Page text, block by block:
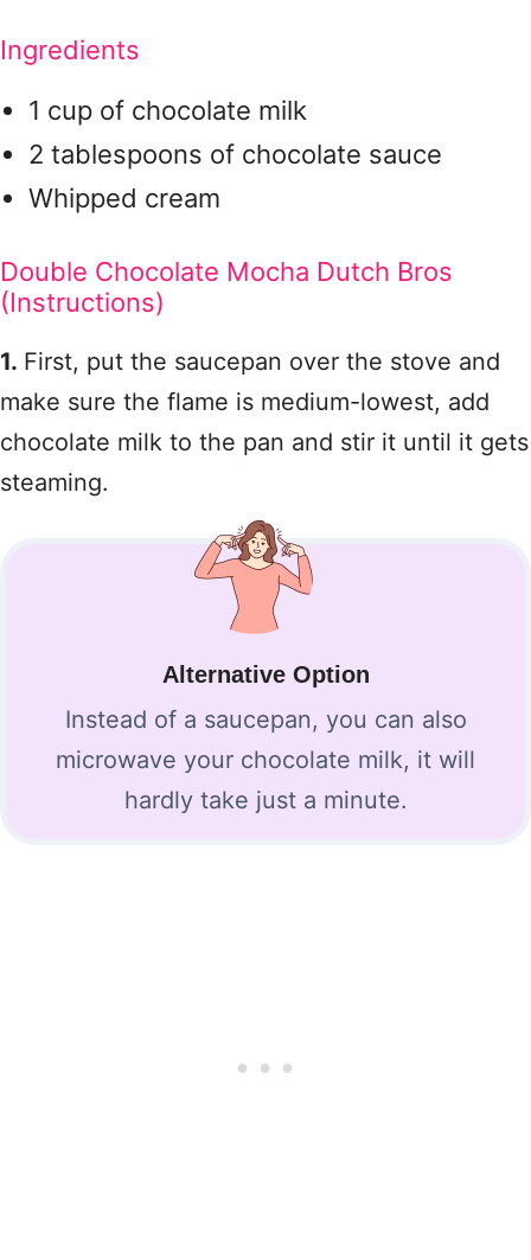
Ingredients
1 cup of chocolate milk
2 tablespoons of chocolate sauce
Whipped cream
Double Chocolate Mocha Dutch Bros
(Instructions)
1. First, put the saucepan over the stove and
make sure the flame is medium-lowest, add
chocolate milk to the pan and stir it until it gets
steaming.
Alternative Option
Instead of a saucepan, you can also
microwave your chocolate milk, it will
hardly take just a minute.